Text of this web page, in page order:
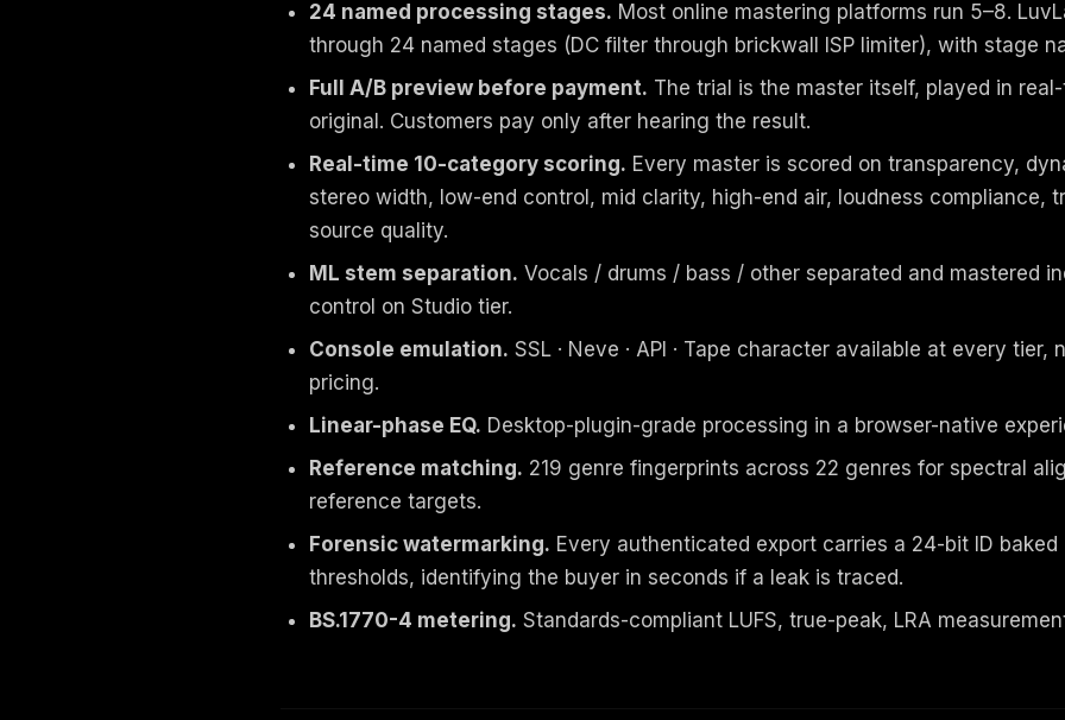
24 named processing stages. Most online mastering platforms run 5–8.
through 24 named stages (DC filter through brickwall ISP limiter), with stage
Full A/B preview before payment. The trial is the master itself, played in
original. Customers pay only after hearing the result.
Real-time 10-category scoring. Every master is scored on transparency,
stereo width, low-end control, mid clarity, high-end air, loudness compliance,
source quality.
ML stem separation. Vocals / drums / bass / other separated and mastered
control on Studio tier.
Console emulation. SSL · Neve · API · Tape character available at every
pricing.
Linear-phase EQ. Desktop-plugin-grade processing in a browser-native
Reference matching. 219 genre fingerprints across 22 genres for spectral
reference targets.
Forensic watermarking. Every authenticated export carries a 24-bit ID baked
thresholds, identifying the buyer in seconds if a leak is traced.
BS.1770-4 metering. Standards-compliant LUFS, true-peak, LRA